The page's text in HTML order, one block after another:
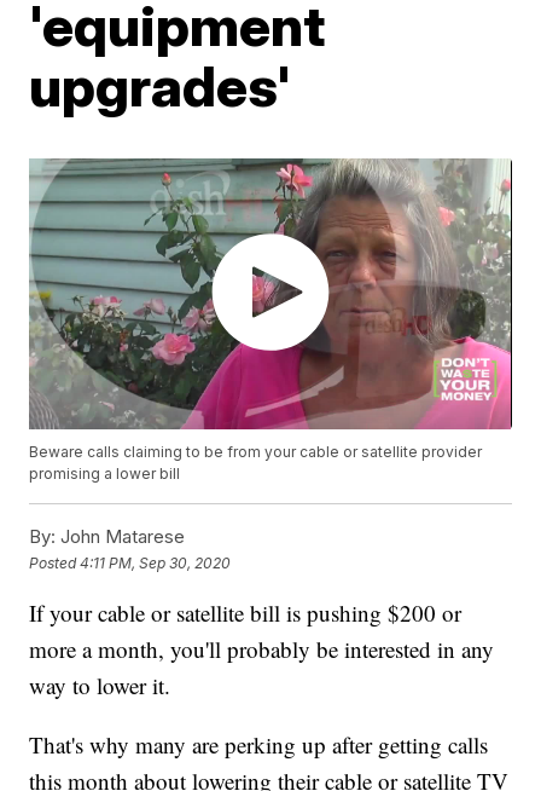
'equipment
upgrades'
Beware calls claiming to be from your cable or satellite provider
promising a lower bill
By: John Matarese
Posted4:11 PM, Sep 30, 2020
If your cable or satellite bill is pushing $200 or
more a month, you'll probably be interested in any
way to lower it.
That's why many are perking up after getting calls
this month about lowering their cable or satellite TV